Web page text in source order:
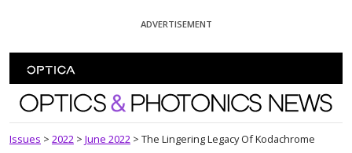
ADVERTISEMENT
Optics and Photonics News
Issues > 2022 > June 2022 > The Lingering Legacy Of Kodachrome